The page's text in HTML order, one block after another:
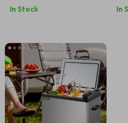
Control
In Stock In